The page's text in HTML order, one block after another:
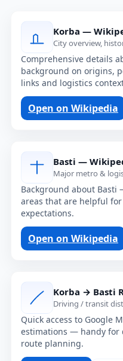
Korba —
City overview,
Comprehensive details
background on origins,
links and logistics
Open on Wikipedia
Basti —
Major metro &
Background about Basti
areas that are helpful
expectations.
Open on Wikipedia
Korba → Basti
Driving / transit
Quick access to Google
estimations — handy for
route planning.